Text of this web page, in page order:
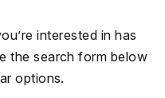
interested in has
the search form below
options.